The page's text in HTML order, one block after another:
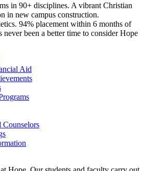
in 90+ disciplines. A vibrant Christian
in new campus construction.
94% placement within 6 months of
never been a better time to consider Hope
Aid